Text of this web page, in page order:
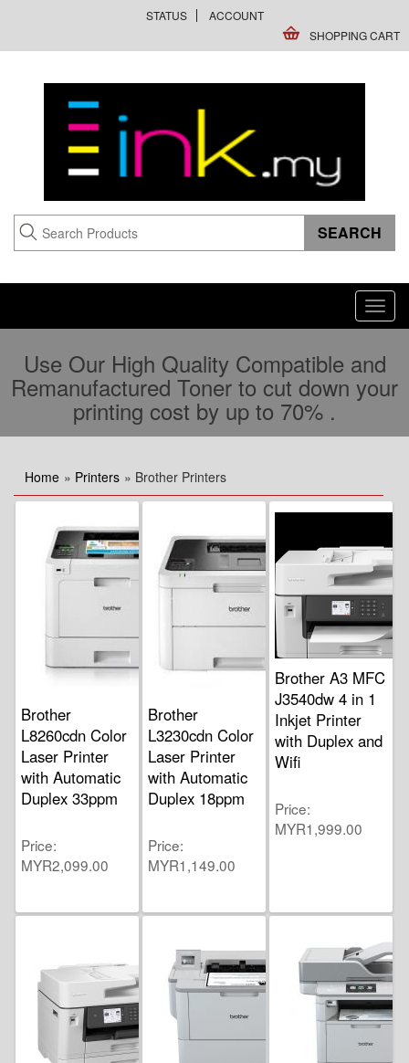
STATUS
ACCOUNT
SHOPPING CART
Use Our High Quality Compatible and
Remanufactured Toner to cut down your
printing cost by up to 70% .
Home » Printers » Brother Printers
Brother
L8260cdn Color
Laser Printer
with Automatic
Duplex 33ppm
Price
MYR2,099.00
Brother
L3230cdn Color
Laser Printer
with Automatic
Duplex 18ppm
Price
MYR1,149.00
Brother A3 MFC
J3540dw 4 in 1
Inkjet Printer
with Duplex and
Wifi
Price
MYR1,999.00